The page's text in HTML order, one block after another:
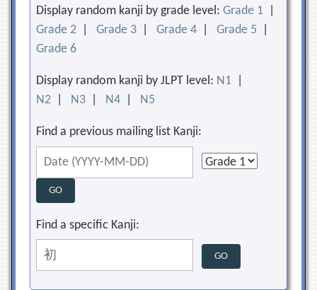
Display random kanji by grade level:Grade 1
Grade 2 |Grade 3 |Grade 4 |Grade 5
Grade 6
Display random kanji by JLPT level: N1
N2
N3 N4 N5
Find a previous mailing list Kanji:
Find a specific Kanji: